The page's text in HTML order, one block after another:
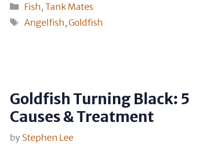
Categories
Fish, Tank Mates
Tags
Angelfish,Goldfish
Goldfish Turning Black: 5
Causes & Treatment
by Stephen Lee